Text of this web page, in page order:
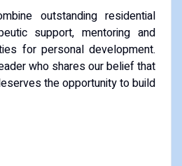
outstanding residential
support, mentoring and
for personal development.
who shares our belief that
the opportunity to build